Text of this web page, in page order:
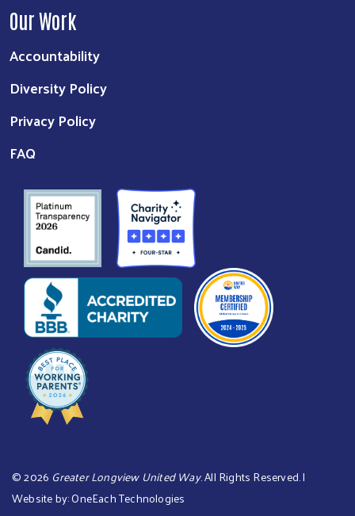
Our Work
Accountability
Diversity Policy
Privacy Policy
FAQ
©2026 Greater Longview United Way. All Rights Reserved. |
Website by:OneEach Technologies